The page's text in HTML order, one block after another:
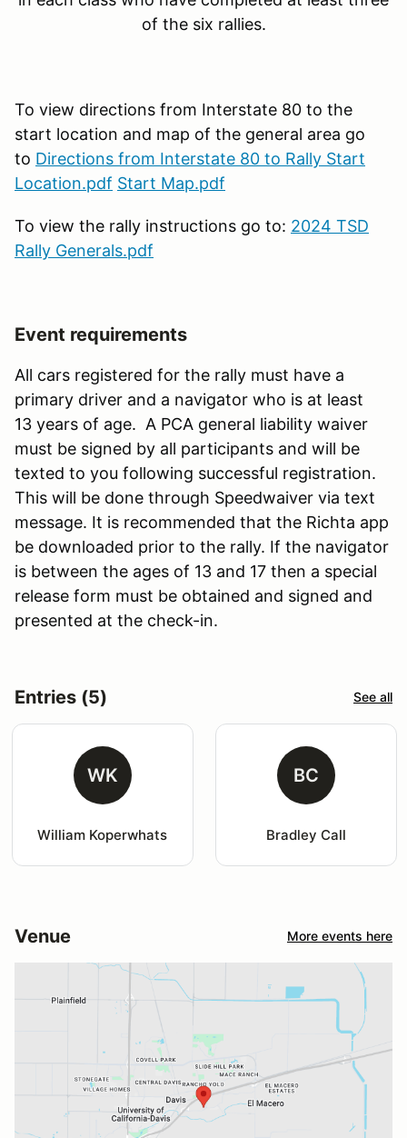
of the six rallies.
To view directions from Interstate 80 to the
start location and map of the general area go
to Directions from Interstate 80 to Rally Start
Location.pdf Start Map.pdf
To view the rally instructions go to: 2024 TSD
Rally Generals.pdf
Event requirements
All cars registered for the rally must have a
primary driver and a navigator who is at least
13 years of age. A PCA general liability waiver
must be signed by all participants and will be
texted to you following successful registration.
This will be done through Speedwaiver via text
message. It is recommended that the Richta app
be downloaded prior to the rally. If the navigator
is between the ages of 13 and 17 then a special
release form must be obtained and signed and
presented at the check-in.
Entries (5) See all
WK
William Koperwhats
BC
Bradley Call
Venue More events here